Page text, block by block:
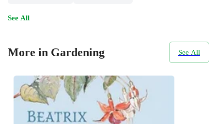
See All
More in Gardening See All